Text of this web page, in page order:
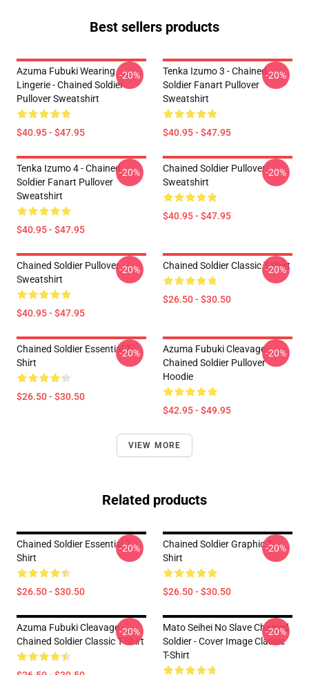
Best sellers products
Azuma Fubuki Wearing
Lingerie - Chained Soldier
Pullover Sweatshirt
$40.95 - $47.95
-20%
Tenka Izumo 3 - Chained
Soldier Fanart Pullover
Sweatshirt
$40.95 - $47.95
-20%
Tenka Izumo 4 - Chained
Soldier Fanart Pullover
Sweatshirt
$40.95 - $47.95
-20%
Chained Soldier Pullover
Sweatshirt
$40.95 - $47.95
-20%
Chained Soldier Pullover
Sweatshirt
$40.95 - $47.95
-20% Chained Soldier Classic T-Shirt
$26.50 - $30.50
-20%
Chained Soldier Essential T-
Shirt
$26.50 - $30.50
-20%
Azuma Fubuki Cleavage -
Chained Soldier Pullover
Hoodie
$42.95 - $49.95
-20%
VIEW MORE
Related products
Chained Soldier Essential T-
Shirt
$26.50 - $30.50
-20%
Chained Soldier Graphic T-
Shirt
$26.50 - $30.50
-20%
Azuma Fubuki Cleavage -
Chained Soldier Classic T-Shirt
-20%
Mato Seihei No Slave Chained
Soldier - Cover Image Classic
T-Shirt
-20%